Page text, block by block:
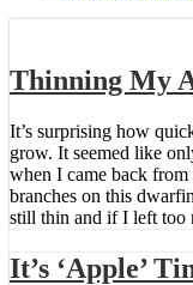
Thinning My
It’s surprising how
grow. It seemed like
when I came back
branches on this
still thin and if I left
It’s ‘Apple’